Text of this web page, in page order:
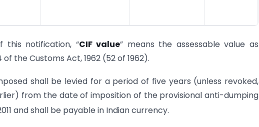
this notification, “CIF value” means the assessable value as
the Customs Act, 1962 (52 of 1962).
shall be levied for a period of five years (unless revoked,
from the date of imposition of the provisional anti-dumping
and shall be payable in Indian currency.